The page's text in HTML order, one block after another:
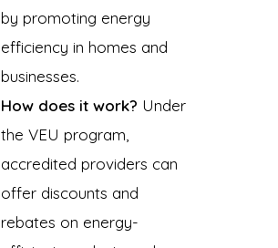
by promoting energy
efficiency in homes and
businesses.
How does it work? Under
the VEU program,
accredited providers can
offer discounts and
rebates on energy-